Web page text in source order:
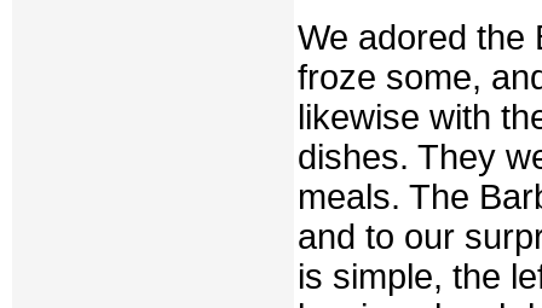
We adored the
froze some,
likewise with
dishes. They
meals. The
and to our
is simple, the